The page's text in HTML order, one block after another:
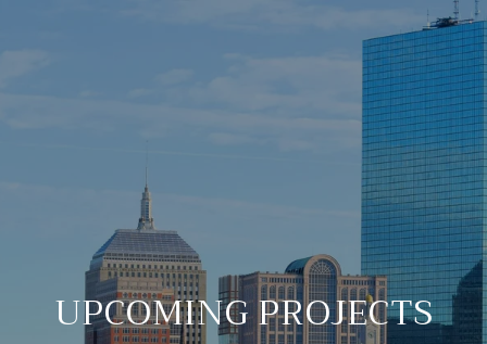
UPCOMING PROJECTS